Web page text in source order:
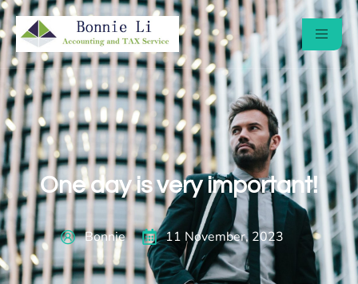
One day is very important!
Bonnie 11 November, 2023